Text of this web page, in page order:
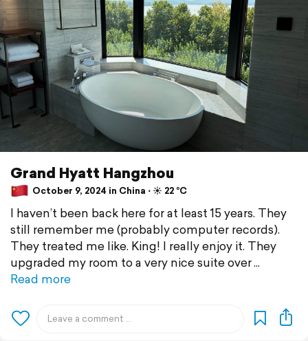
Grand Hyatt Hangzhou
October 9, 2024 in China ⋅ ☀️ 22 °C
I haven’t been back here for at least 15 years. They
still remember me (probably computer records).
They treated me like. King! I really enjoy it. They
upgraded my room to a very nice suite over
Read more